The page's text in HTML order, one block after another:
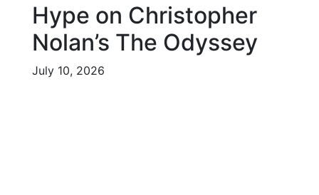
Hype on Christopher
Nolan’s The Odyssey
July 10, 2026